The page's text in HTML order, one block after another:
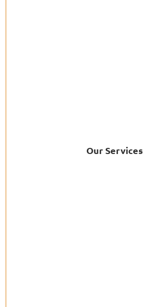
Our Services